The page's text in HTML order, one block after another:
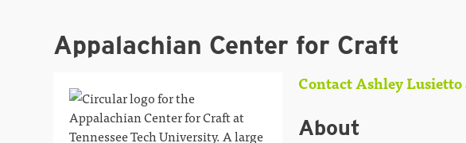
Appalachian Center for Craft
Contact Ashley
About